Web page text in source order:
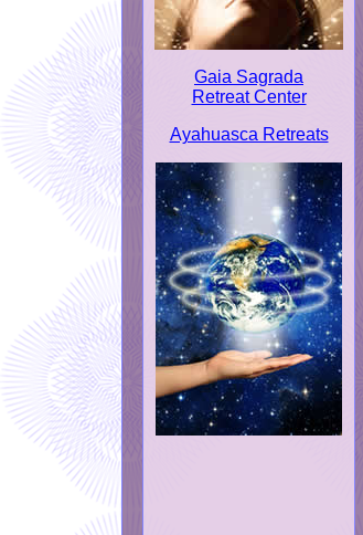
Gaia Sagrada
Retreat Center
Ayahuasca Retreats